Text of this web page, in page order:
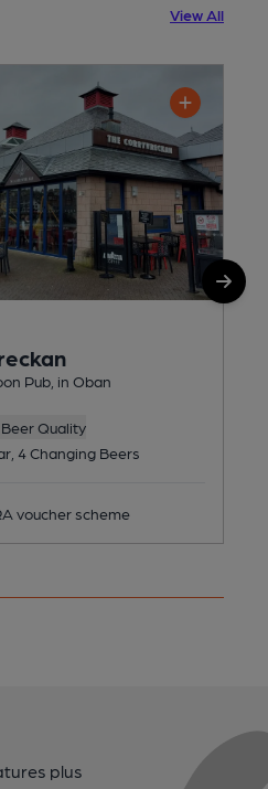
View All
Pub, in Oban
Quality
4 Changing Beers
voucher scheme
plus